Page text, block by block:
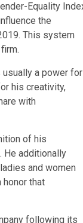
Equality
the
This system
usually a power for
his creativity,
with
of his
He additionally
and women
honor that
following its